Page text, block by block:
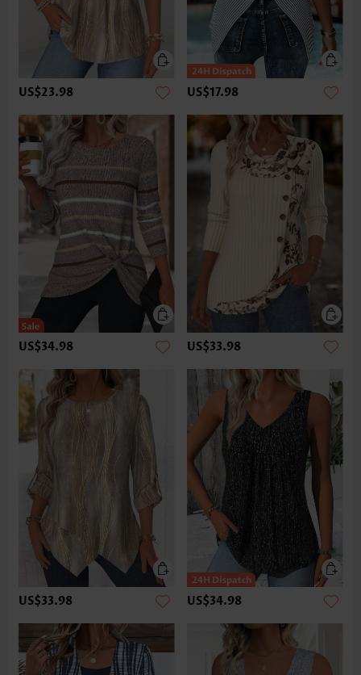
US$23.98 US$17.98
US$34.98 US$33.98
US$33.98 US$34.98